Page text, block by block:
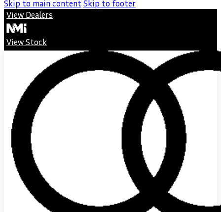
Skip to main content Skip to footer
View Dealers
View Stock